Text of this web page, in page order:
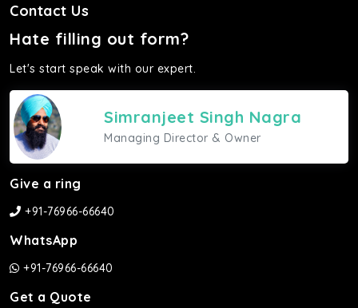
Contact Us
Hate filling out form?
Let's start speak with our expert.
Simranjeet Singh Nagra
Managing Director & Owner
Give a ring
+91-76966-66640
WhatsApp
+91-76966-66640
Get a Quote